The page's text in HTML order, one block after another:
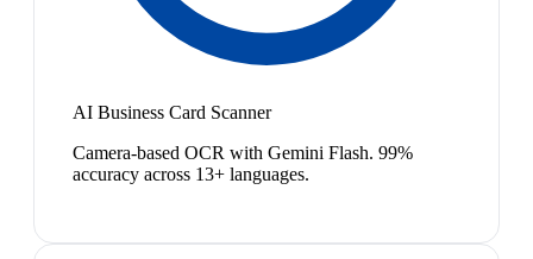
AI Business Card Scanner
Camera-based OCR with Gemini Flash. 99%
accuracy across 13+ languages.